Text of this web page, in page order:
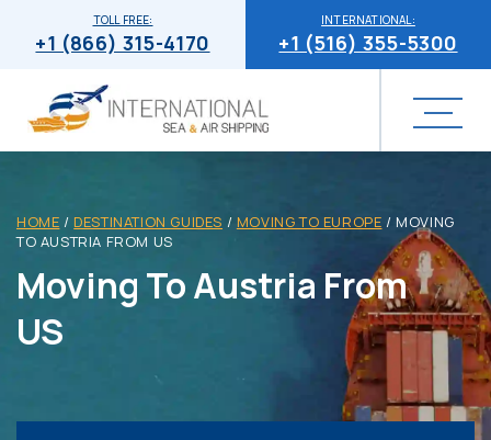
INTERNATIONAL:
+1 (516) 355-5300
TOLL FREE:
+1 (866) 315-4170
HOME / DESTINATION GUIDES / MOVING TO EUROPE /MOVING
TO AUSTRIA FROM US
Moving To Austria From
US